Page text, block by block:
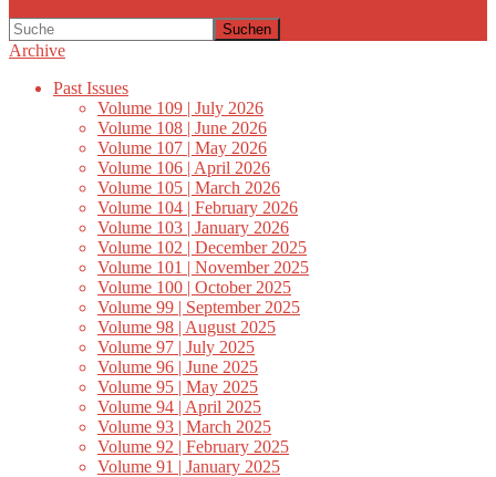
Suchen
Archive
Past Issues
Volume 109 | July 2026
Volume 108 | June 2026
Volume 107 | May 2026
Volume 106 | April 2026
Volume 105 | March 2026
Volume 104 | February 2026
Volume 103 | January 2026
Volume 102 | December 2025
Volume 101 | November 2025
Volume 100 | October 2025
Volume 99 | September 2025
Volume 98 | August 2025
Volume 97 | July 2025
Volume 96 | June 2025
Volume 95 | May 2025
Volume 94 | April 2025
Volume 93 | March 2025
Volume 92 | February 2025
Volume 91 | January 2025